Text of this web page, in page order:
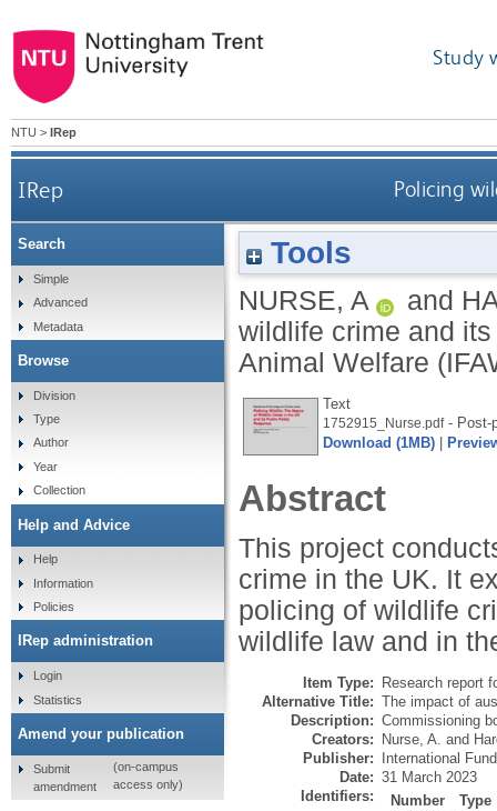
Study
NTU > IRep
IRep Policing
Tools
NURSE, A and
wildlife crime and
Animal Welfare
Text
1752915_Nurse.pdf- Post-
Download (1MB)
Abstract
This project
crime in the UK. It
policing of wildlife
wildlife law and in
Item Type:
Research report
Alternative Title: The impact of
Description: Commissioning
Creators:
Nurse, A. and
Publisher:
International
Date: 31 March 2023
Identifiers:
Number
Type
Search
Simple
Advanced
Metadata
Browse
Division
Type
Author
Year
Collection
Help and Advice
Help
Information
Policies
IRep administration
Login
Statistics
Amend your publication
Submit
amendment
(on-campus
access only)